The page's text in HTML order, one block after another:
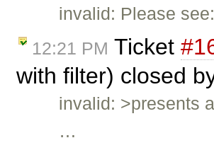
invalid: Please
12:21 PM Ticket
with filter) closed
invalid: >presents
…